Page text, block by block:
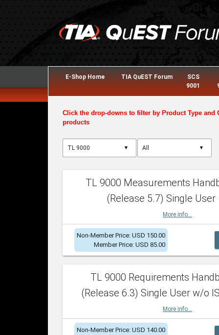
E-Shop Home TIA QuEST Forum
SCS
9001
Click the drop-downs to filter by Product Type and
products
▼ ▼
TL 9000 Measurements
(Release 5.7) Single User
More info...
Non-Member Price: USD 150.00
Member Price: USD 85.00
TL 9000 Requirements
(Release 6.3) Single User w/o
More info...
Non-Member Price: USD 140.00